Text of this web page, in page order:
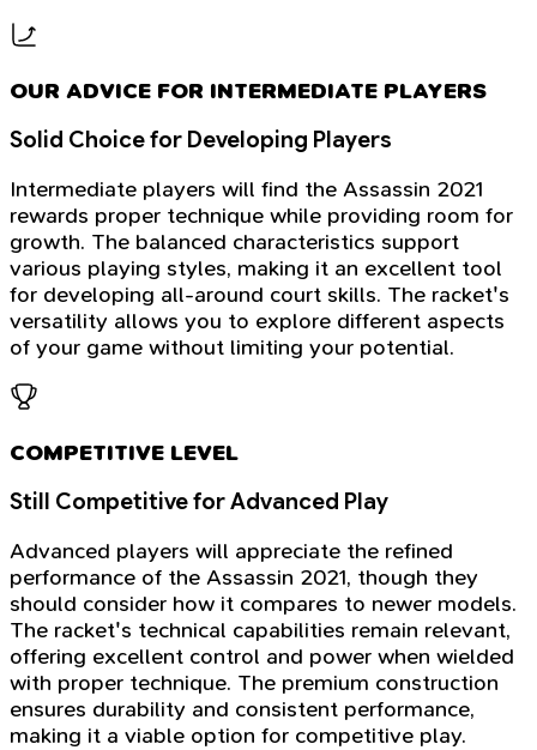
OUR ADVICE FOR INTERMEDIATE PLAYERS
Solid Choice for Developing Players
Intermediate players will find the Assassin 2021
rewards proper technique while providing room for
growth. The balanced characteristics support
various playing styles, making it an excellent tool
for developing all-around court skills. The racket's
versatility allows you to explore different aspects
of your game without limiting your potential.
COMPETITIVE LEVEL
Still Competitive for Advanced Play
Advanced players will appreciate the refined
performance of the Assassin 2021, though they
should consider how it compares to newer models.
The racket's technical capabilities remain relevant,
offering excellent control and power when wielded
with proper technique. The premium construction
ensures durability and consistent performance,
making it a viable option for competitive play.